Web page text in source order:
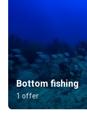
Bottom fishing
1 offer